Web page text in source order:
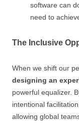
software can
need to
The Inclusive
When we shift our
designing an
powerful equalizer.
intentional
allowing global